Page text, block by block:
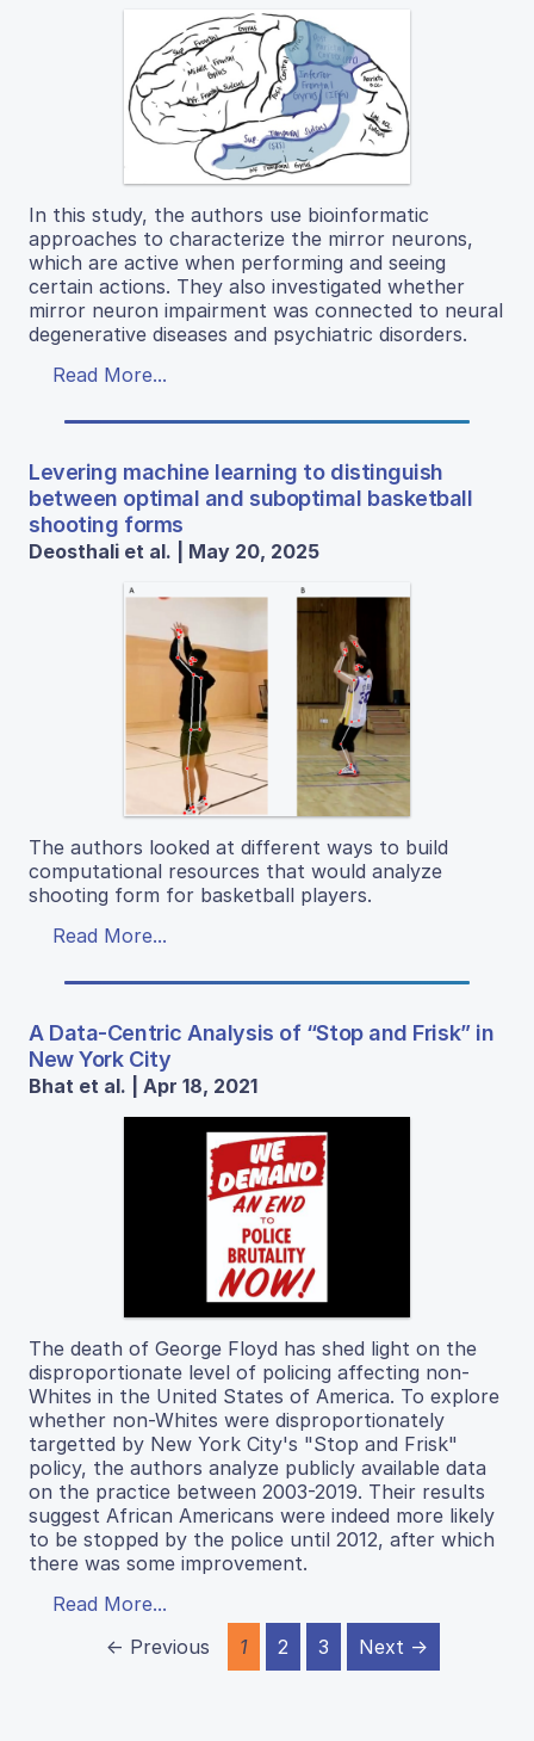
In this study, the authors use bioinformatic
approaches to characterize the mirror neurons,
which are active when performing and seeing
certain actions. They also investigated whether
mirror neuron impairment was connected to neural
degenerative diseases and psychiatric disorders.
Read More...
Levering machine learning to distinguish
between optimal and suboptimal basketball
shooting forms
Deosthali et al. | May 20, 2025
The authors looked at different ways to build
computational resources that would analyze
shooting form for basketball players.
Read More...
A Data-Centric Analysis of “Stop and Frisk” in
New York City
Bhat et al. | Apr 18, 2021
The death of George Floyd has shed light on the
disproportionate level of policing affecting non-
Whites in the United States of America. To explore
whether non-Whites were disproportionately
targetted by New York City's "Stop and Frisk"
policy, the authors analyze publicly available data
on the practice between 2003-2019. Their results
suggest African Americans were indeed more likely
to be stopped by the police until 2012, after which
there was some improvement.
Read More...
← Previous
1 2 3 Next →